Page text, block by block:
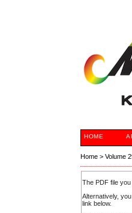
HOME
Home >Volume
The PDF file
Alternatively,
link below.